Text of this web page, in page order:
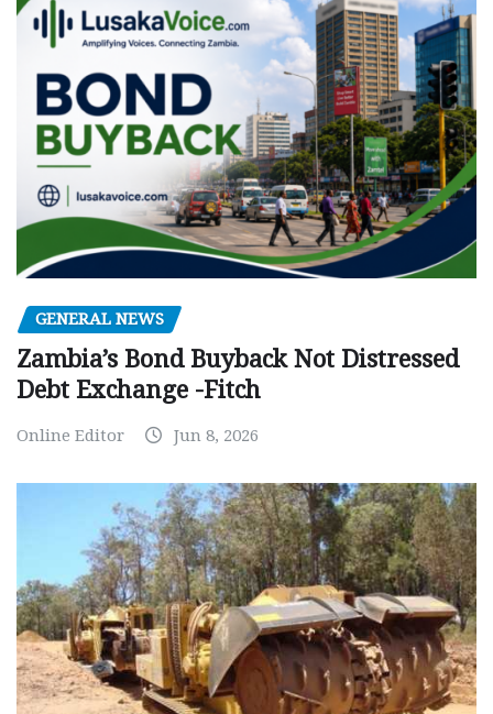
GENERAL NEWS
Zambia’s Bond Buyback Not Distressed
Debt Exchange -Fitch
Online Editor Jun 8, 2026